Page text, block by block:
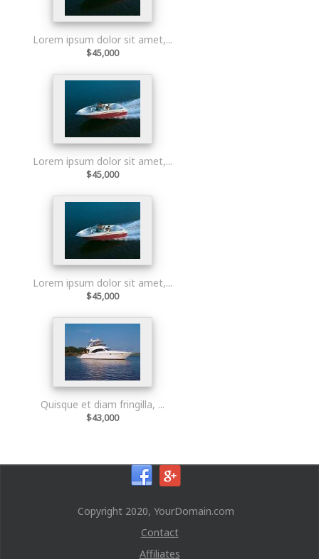
Lorem ipsum dolor sit amet,...
$45,000
Lorem ipsum dolor sit amet,...
$45,000
Lorem ipsum dolor sit amet,...
$45,000
Quisque et diam fringilla, ...
$43,000
Copyright 2020, YourDomain.com
Contact
Affiliates